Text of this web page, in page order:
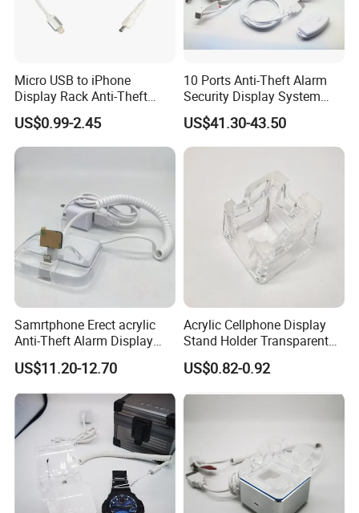
Q:What is your sample policy?
A: We can supply the sample if we have ready parts
cost and the courier cost.
Q:Do you test all your goods before delivery?
A: Yes, we have 100% test before delivery.
Q: Q: How do you make our business long-term and
good relationship?
A:1. We keep good quality and competitive price to
ensure our customers benefit ;
2. We respect every customer as our friend and we
them, no matter where they come from.
Micro USB to iPhone
Display Rack Anti-Theft
Alarm Spring Line
US$0.99-2.45
10 Ports Anti-Theft Alarm
Security Display System
Controller
US$41.30-43.50
Samrtphone Erect acrylic
Anti-Theft Alarm Display
Stand Holder
US$11.20-12.70
Acrylic Cellphone Display
Stand Holder Transparent
Work with Alarm System
US$0.82-0.92